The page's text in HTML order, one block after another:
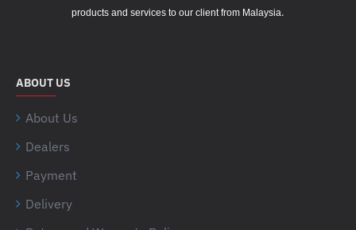
products and services to our client from Malaysia.
ABOUT US
About Us
Dealers
Payment
Delivery